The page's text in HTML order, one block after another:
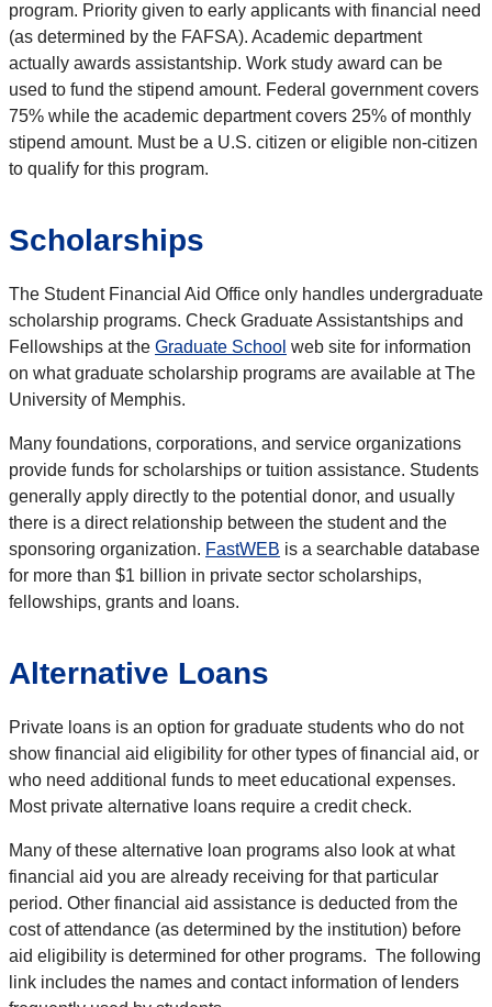
program. Priority given to early applicants with financial need
(as determined by the FAFSA). Academic department
actually awards assistantship. Work study award can be
used to fund the stipend amount. Federal government covers
75% while the academic department covers 25% of monthly
stipend amount. Must be a U.S. citizen or eligible non-citizen
to qualify for this program.
Scholarships
The Student Financial Aid Office only handles undergraduate
scholarship programs. Check Graduate Assistantships and
Fellowships at the Graduate School web site for information
on what graduate scholarship programs are available at The
University of Memphis.
Many foundations, corporations, and service organizations
provide funds for scholarships or tuition assistance. Students
generally apply directly to the potential donor, and usually
there is a direct relationship between the student and the
sponsoring organization. FastWEB is a searchable database
for more than $1 billion in private sector scholarships,
fellowships, grants and loans.
Alternative Loans
Private loans is an option for graduate students who do not
show financial aid eligibility for other types of financial aid, or
who need additional funds to meet educational expenses.
Most private alternative loans require a credit check.
Many of these alternative loan programs also look at what
financial aid you are already receiving for that particular
period. Other financial aid assistance is deducted from the
cost of attendance (as determined by the institution) before
aid eligibility is determined for other programs. The following
link includes the names and contact information of lenders